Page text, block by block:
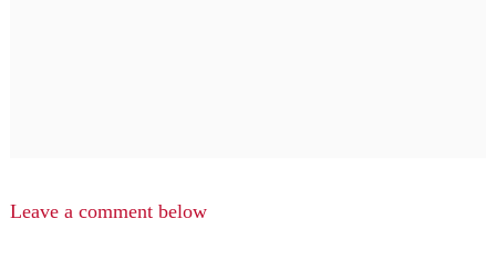
Leave a comment below